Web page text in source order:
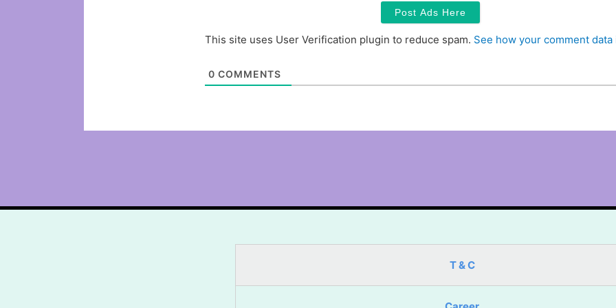
This site uses User Verification plugin to reduce spam. See how your comment
0 COMMENTS
T & C